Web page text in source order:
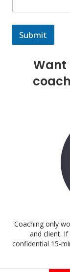
Submit
Want
Coaching only
and client.
confidential 15-